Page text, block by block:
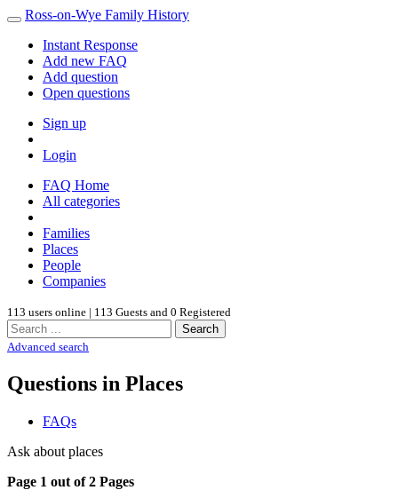
Ross-on-Wye Family History
Instant Response
Add new FAQ
Add question
Open questions
Sign up
Login
FAQ Home
All categories
Families
Places
People
Companies
113 users online | 113 Guests and 0 Registered
Search
Advanced search
Questions in Places
FAQs
Ask about places
Page 1 out of 2 Pages